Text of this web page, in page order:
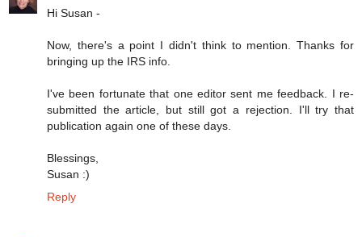
Hi Susan -
Now, there's a point I didn't think to mention. Thanks for
bringing up the IRS info.
I've been fortunate that one editor sent me feedback. I re-
submitted the article, but still got a rejection. I'll try that
publication again one of these days.
Blessings,
Susan :)
Reply